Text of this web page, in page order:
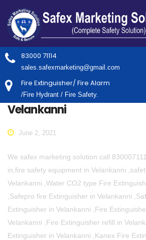
83000 71114
sales.safexmarketing@gmail.com
Fire Extinguisher/ Fire Alarm
/Fire Hydrant / Fire Safety.
Velankanni
June 2, 2021
We safex marketing solution call
in,fire safety equipment in Velankanni
Velankanni ,Water CO2 type Fire
,Safepro fire Extinguisher in Velankanni
Extinguisher in Velankanni ,Fire
Velankanni ,Fire Extinguisher refill in
Extinguisher in Velankanni ,Kanex Fire